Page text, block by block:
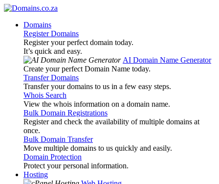
Domains
Register Domains
Register your perfect domain today.
It’s quick and easy.
AI Domain Name Generator
Create your perfect Domain Name today.
Transfer Domains
Transfer your domains to us in a few easy steps.
Whois Search
View the whois information on a domain name.
Bulk Domain Registrations
Register and check the availability of multiple domains at
once.
Bulk Domain Transfer
Move multiple domains to us quickly and easily.
Domain Protection
Protect your personal information.
Hosting